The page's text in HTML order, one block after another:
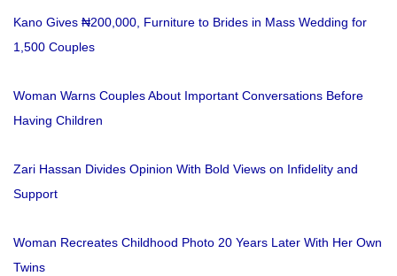
Kano Gives ₦200,000, Furniture to Brides in Mass Wedding for
1,500 Couples
Woman Warns Couples About Important Conversations Before
Having Children
Zari Hassan Divides Opinion With Bold Views on Infidelity and
Support
Woman Recreates Childhood Photo 20 Years Later With Her Own
Twins